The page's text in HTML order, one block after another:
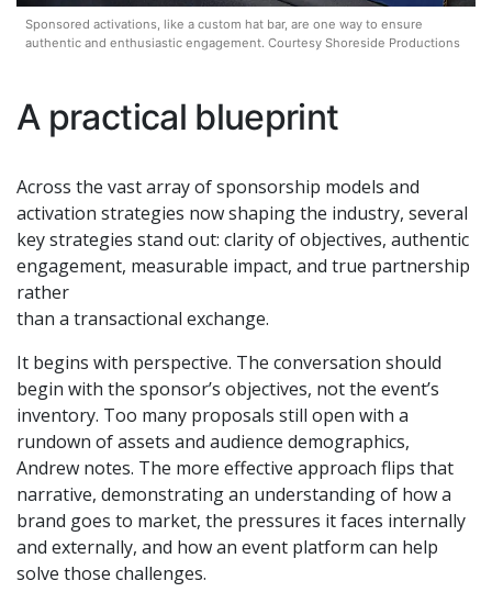
Sponsored activations, like a custom hat bar, are one way to ensure
authentic and enthusiastic engagement. Courtesy Shoreside Productions
A practical blueprint
Across the vast array of sponsorship models and
activation strategies now shaping the industry, several
key strategies stand out: clarity of objectives, authentic
engagement, measurable impact, and true partnership
rather
than a transactional exchange.
It begins with perspective. The conversation should
begin with the sponsor’s objectives, not the event’s
inventory. Too many proposals still open with a
rundown of assets and audience demographics,
Andrew notes. The more effective approach flips that
narrative, demonstrating an understanding of how a
brand goes to market, the pressures it faces internally
and externally, and how an event platform can help
solve those challenges.